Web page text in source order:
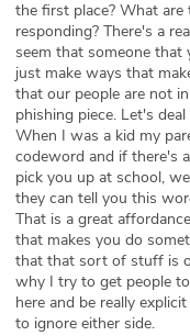
the first place? What
responding? There's a
seem that someone that
just make ways that
that our people are not
phishing piece. Let's
When I was a kid my
codeword and if there's
pick you up at school,
they can tell you this
That is a great
that makes you do
that that sort of stuff is
why I try to get people
here and be really
to ignore either side.